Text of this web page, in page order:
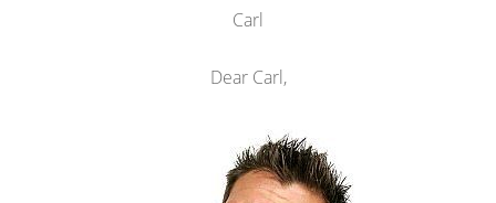
Carl
Dear Carl,